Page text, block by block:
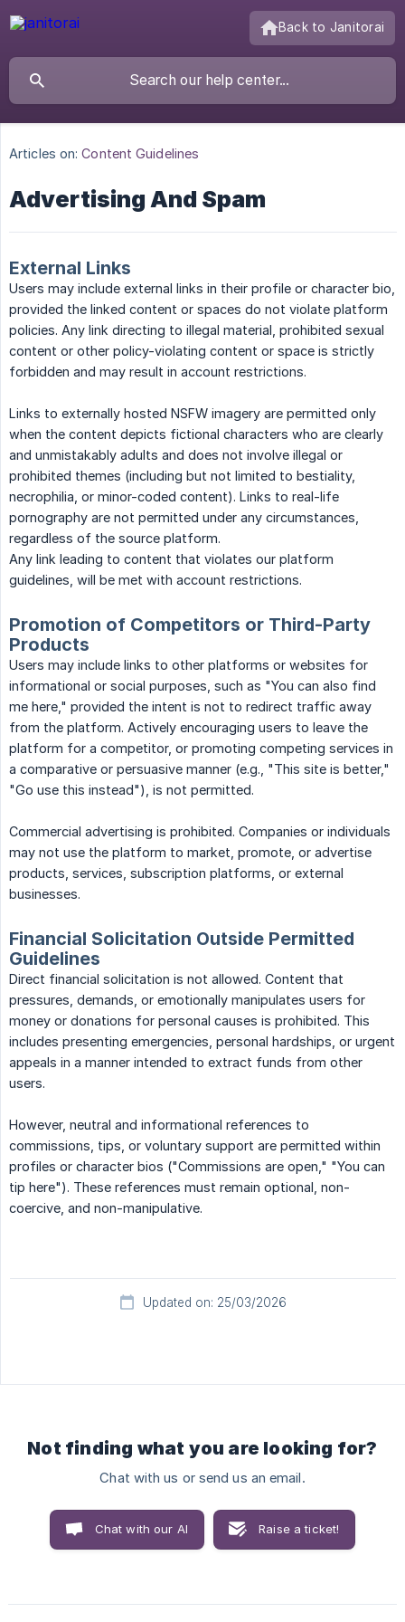
Back to Janitorai
Articles on: Content Guidelines
Advertising And Spam
External Links
Users may include external links in their profile or character bio,
provided the linked content or spaces do not violate platform
policies. Any link directing to illegal material, prohibited sexual
content or other policy-violating content or space is strictly
forbidden and may result in account restrictions.
Links to externally hosted NSFW imagery are permitted only
when the content depicts fictional characters who are clearly
and unmistakably adults and does not involve illegal or
prohibited themes (including but not limited to bestiality,
necrophilia, or minor-coded content). Links to real-life
pornography are not permitted under any circumstances,
regardless of the source platform.
Any link leading to content that violates our platform
guidelines, will be met with account restrictions.
Promotion of Competitors or Third-Party
Products
Users may include links to other platforms or websites for
informational or social purposes, such as "You can also find
me here," provided the intent is not to redirect traffic away
from the platform. Actively encouraging users to leave the
platform for a competitor, or promoting competing services in
a comparative or persuasive manner (e.g., "This site is better,"
"Go use this instead"), is not permitted.
Commercial advertising is prohibited. Companies or individuals
may not use the platform to market, promote, or advertise
products, services, subscription platforms, or external
businesses.
Financial Solicitation Outside Permitted
Guidelines
Direct financial solicitation is not allowed. Content that
pressures, demands, or emotionally manipulates users for
money or donations for personal causes is prohibited. This
includes presenting emergencies, personal hardships, or urgent
appeals in a manner intended to extract funds from other
users.
However, neutral and informational references to
commissions, tips, or voluntary support are permitted within
profiles or character bios ("Commissions are open," "You can
tip here"). These references must remain optional, non-
coercive, and non-manipulative.
Updated on: 25/03/2026
Not finding what you are looking for?
Chat with us or send us an email.
Chat with our AI Raise a ticket!